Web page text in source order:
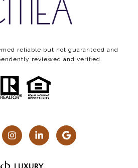
reliable but not guaranteed and
reviewed and verified.